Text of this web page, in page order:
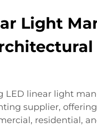
Light
LED linear light
supplier,
residential,